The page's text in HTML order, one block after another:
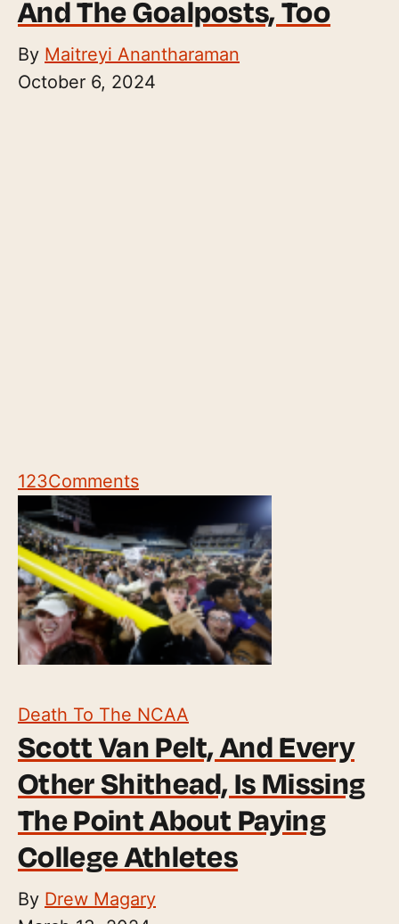
And The Goalposts, Too
By Maitreyi Anantharaman
October 6, 2024
123Comments
Death To The NCAA
Scott Van Pelt, And Every
Other Shithead, Is Missing
The Point About Paying
College Athletes
By Drew Magary